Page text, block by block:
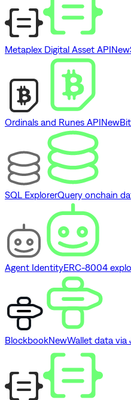
Metaplex Digital Asset APINew
Ordinals and Runes APINew
SQL ExplorerQuery onchain
Agent IdentityERC-8004
BlockbookNewWallet data via